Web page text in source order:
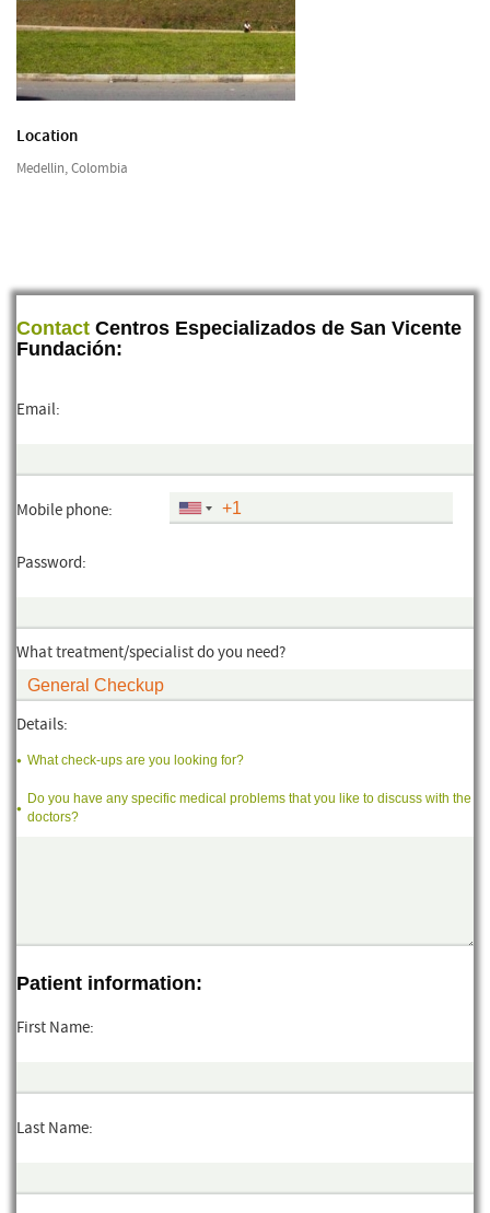
Location
Medellin, Colombia
Contact Centros Especializados de San Vicente
Fundación:
Email:
Mobile phone:
Password:
What treatment/specialist do you need?
Details:
What check-ups are you looking for?
Do you have any specific medical problems that you like to discuss with the
doctors?
Patient information:
First Name:
Last Name: